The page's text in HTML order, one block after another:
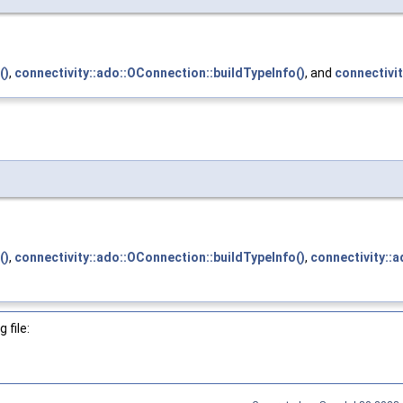
, connectivity::ado::OConnection::buildTypeInfo(), and
, connectivity::ado::OConnection::buildTypeInfo(),
file: